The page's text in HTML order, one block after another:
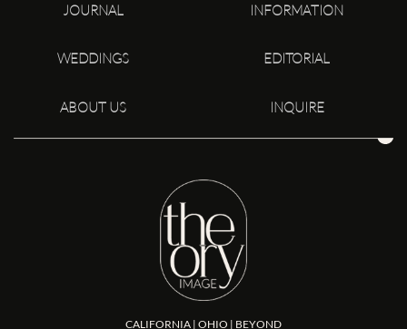
JOURNAL
WEDDINGS
ABOUT US
INFORMATION
EDITORIAL
INQUIRE
CALIFORNIA | OHIO | BEYOND